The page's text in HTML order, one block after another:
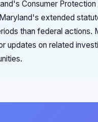
Consumer
extended
than federal actions.
updates on related